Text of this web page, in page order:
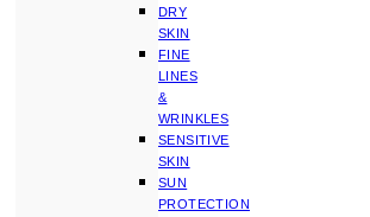
DRY
SKIN
FINE
LINES
&
WRINKLES
SENSITIVE
SKIN
SUN
PROTECTION